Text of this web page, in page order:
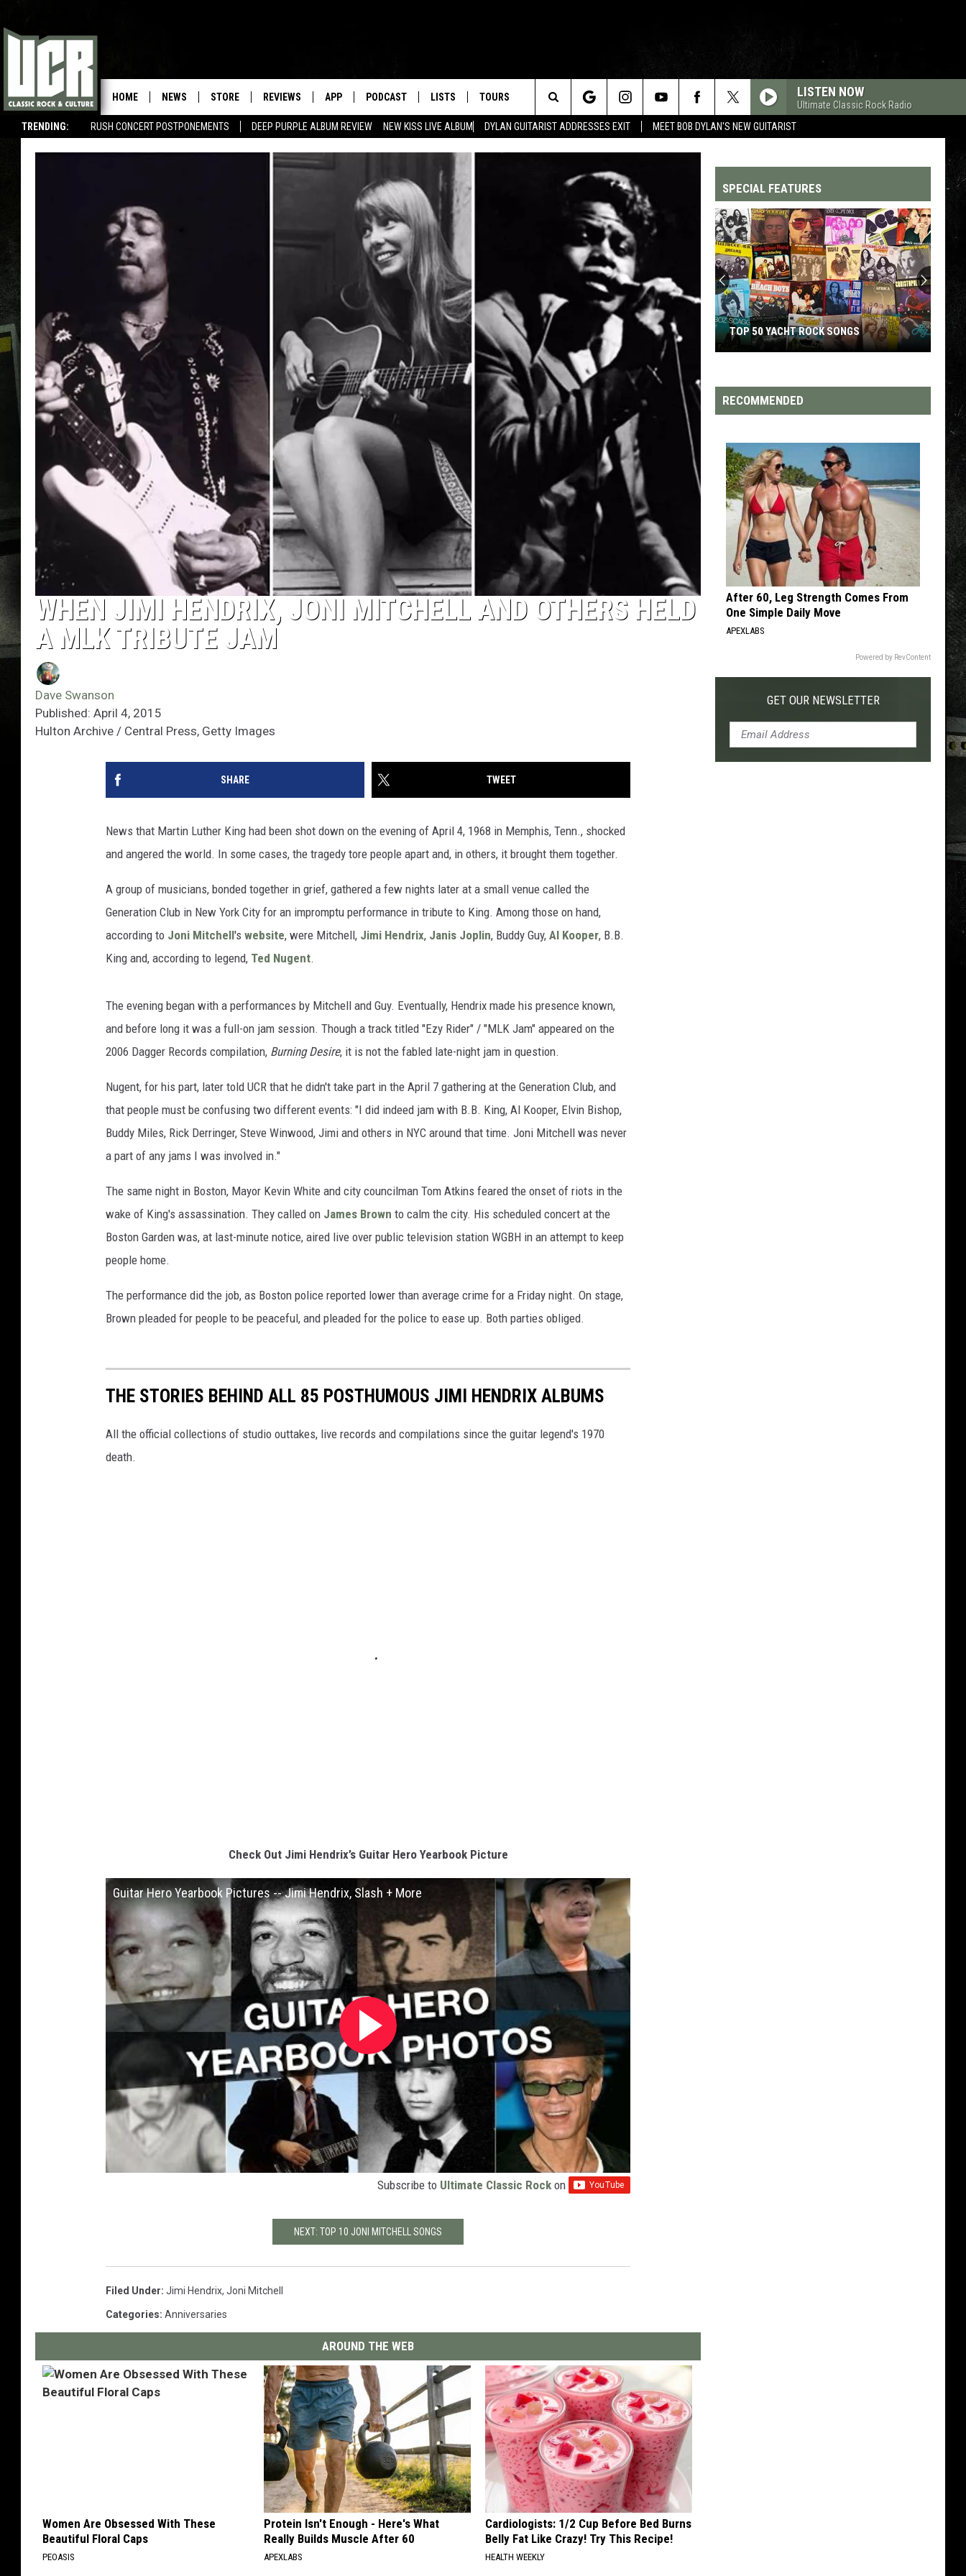
TRENDING: RUSH CONCERT POSTPONEMENTS DEEP PURPLE ALBUM REVIEW NEW KISS LIVE ALBUM DYLAN GUITARIST ADDRESSES EXIT MEET BOB DYLAN'S NEW GUITARIST
HOME NEWS STORE REVIEWS APP PODCAST LISTS TOURS LISTEN NOW
Ultimate Classic Rock Radio
Search
The
Site
WHEN JIMI HENDRIX, JONI MITCHELL AND OTHERS HELD
A MLK TRIBUTE JAM
Dave Swanson
Published: April 4, 2015
Hulton Archive / Central Press, Getty Images
SHARE TWEET
News that Martin Luther King had been shot down on the evening of April 4, 1968 in Memphis, Tenn., shocked
and angered the world. In some cases, the tragedy tore people apart and, in others, it brought them together.
A group of musicians, bonded together in grief, gathered a few nights later at a small venue called the
Generation Club in New York City for an impromptu performance in tribute to King. Among those on hand,
according to Joni Mitchell's website, were Mitchell, Jimi Hendrix, Janis Joplin, Buddy Guy, Al Kooper, B.B.
King and, according to legend, Ted Nugent.
The evening began with a performances by Mitchell and Guy. Eventually, Hendrix made his presence known,
and before long it was a full-on jam session. Though a track titled "Ezy Rider" / "MLK Jam" appeared on the
2006 Dagger Records compilation, Burning Desire, it is not the fabled late-night jam in question.
Nugent, for his part, later told UCR that he didn't take part in the April 7 gathering at the Generation Club, and
that people must be confusing two different events: "I did indeed jam with B.B. King, Al Kooper, Elvin Bishop,
Buddy Miles, Rick Derringer, Steve Winwood, Jimi and others in NYC around that time. Joni Mitchell was never
a part of any jams I was involved in."
The same night in Boston, Mayor Kevin White and city councilman Tom Atkins feared the onset of riots in the
wake of King's assassination. They called on James Brown to calm the city. His scheduled concert at the
Boston Garden was, at last-minute notice, aired live over public television station WGBH in an attempt to keep
people home.
The performance did the job, as Boston police reported lower than average crime for a Friday night. On stage,
Brown pleaded for people to be peaceful, and pleaded for the police to ease up. Both parties obliged.
THE STORIES BEHIND ALL 85 POSTHUMOUS JIMI HENDRIX ALBUMS
All the official collections of studio outtakes, live records and compilations since the guitar legend's 1970
death.
Check Out Jimi Hendrix’s Guitar Hero Yearbook Picture
Guitar Hero Yearbook Pictures -- Jimi Hendrix, Slash + More
Subscribe to Ultimate Classic Rock on
NEXT: TOP 10 JONI MITCHELL SONGS
Filed Under: Jimi Hendrix, Joni Mitchell
Categories: Anniversaries
AROUND THE WEB
Women Are Obsessed With These
Beautiful Floral Caps
PEOASIS
Protein Isn't Enough - Here's What
Really Builds Muscle After 60
APEXLABS
Cardiologists: 1/2 Cup Before Bed Burns
Belly Fat Like Crazy! Try This Recipe!
HEALTH WEEKLY
SPECIAL FEATURES
Top
200
'70s
Songs
TOP 200 '70S SONGS
RECOMMENDED
After 60, Leg Strength Comes From
One Simple Daily Move
APEXLABS
Powered by RevContent
GET OUR NEWSLETTER